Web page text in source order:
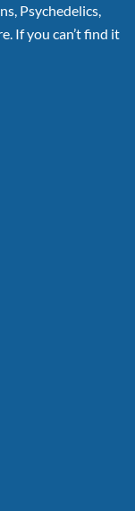
Psychedelics,
If you can’t find it